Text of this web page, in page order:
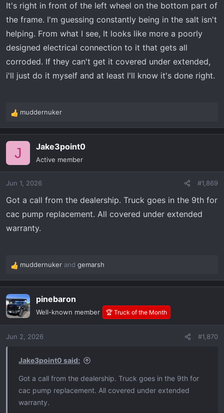
It's right in front of the left wheel on the bottom part of
the frame. I'm guessing constantly being in the salt isn't
helping. From what I see, It looks like more a poorly
designed electrical connection to it that gets all
corroded. If they can't get it covered under extended,
i'll just do it myself and at least I'll know it's done right.
R
e
a
i
n
s
muddernuker
J Jake3point0
Active member
Jun 1, 2026 #1,869
Got a call from the dealership. Truck goes in the 9th for
cac pump replacement. All covered under extended
warranty.
R
e
a
c
t
i
n
muddernuker and gemarsh
pinebaron
Well-known member 🏆 Truck of the Month
Jun 2, 2026 #1,870
Jake3point0 said:
Got a call from the dealership. Truck goes in the 9th for
cac pump replacement. All covered under extended
warranty.